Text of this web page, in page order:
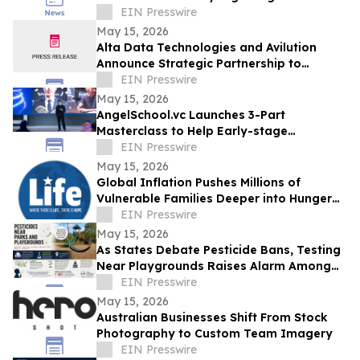
Across the USA and Beyond
EIN Presswire
May 15, 2026
Alta Data Technologies and Avilution
Announce Strategic Partnership to
Accelerate MOSA Integration in Avionics
Systems
EIN Presswire
May 15, 2026
AngelSchool.vc Launches 3-Part
Masterclass to Help Early-stage
Investors Master Venture Investing
EIN Presswire
May 15, 2026
Global Inflation Pushes Millions of
Vulnerable Families Deeper into Hunger
and Economic Crisis
EIN Presswire
May 15, 2026
As States Debate Pesticide Bans, Testing
Near Playgrounds Raises Alarm Among
Parents and Health Experts
EIN Presswire
May 15, 2026
Australian Businesses Shift From Stock
Photography to Custom Team Imagery
EIN Presswire